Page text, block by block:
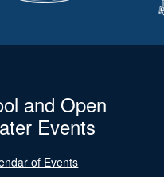
and Open
Events
of Events